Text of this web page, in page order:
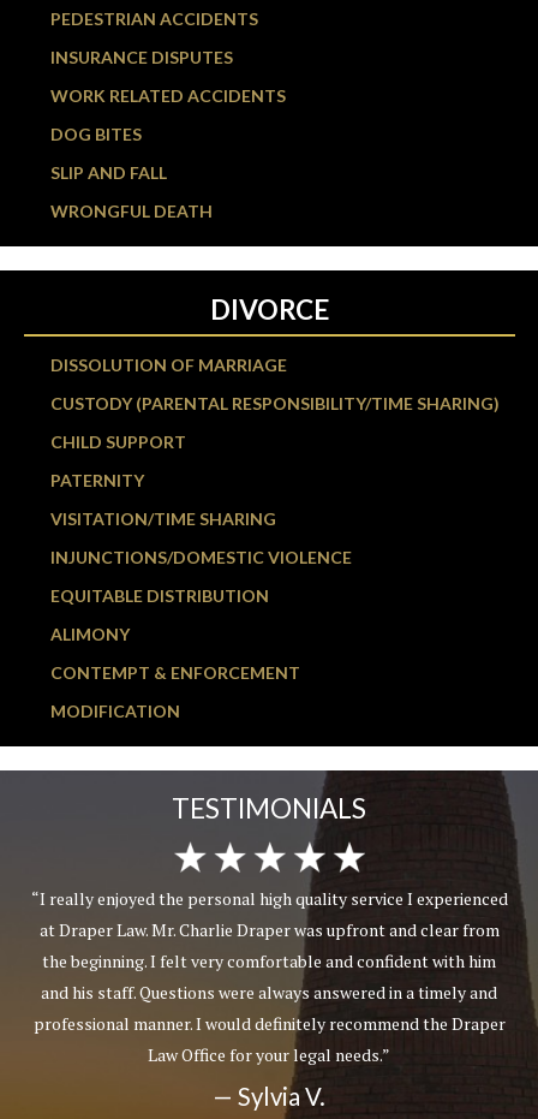
PEDESTRIAN ACCIDENTS
INSURANCE DISPUTES
WORK RELATED ACCIDENTS
DOG BITES
SLIP AND FALL
WRONGFUL DEATH
DIVORCE
DISSOLUTION OF MARRIAGE
CUSTODY (PARENTAL RESPONSIBILITY/TIME SHARING)
CHILD SUPPORT
PATERNITY
VISITATION/TIME SHARING
INJUNCTIONS/DOMESTIC VIOLENCE
EQUITABLE DISTRIBUTION
ALIMONY
CONTEMPT & ENFORCEMENT
MODIFICATION
TESTIMONIALS
“I really enjoyed the personal high quality service I experienced
at Draper Law. Mr. Charlie Draper was upfront and clear from
the beginning. I felt very comfortable and confident with him
and his staff. Questions were always answered in a timely and
professional manner. I would definitely recommend the Draper
Law Office for your legal needs.”
— Sylvia V.